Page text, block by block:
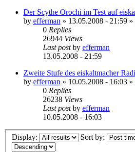
Der Scythe Orochi im Test auf
by efferman » 13.05.2008 - 21:59 »
0 Replies
26944 Views
Last postby efferman
13.05.2008 - 21:59
Zweite Stufe des eiskaltmacher
by efferman » 10.05.2008 - 16:03 »
0 Replies
26238 Views
Last postby efferman
10.05.2008 - 16:03
Display: Sort by: